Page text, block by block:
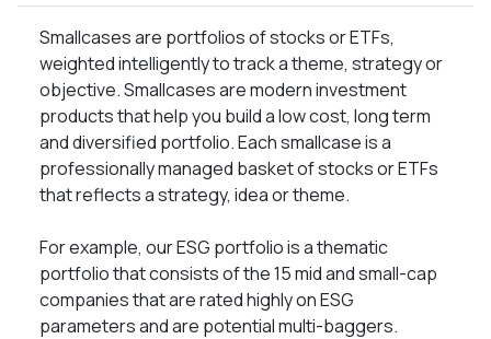
Smallcases are portfolios of stocks or ETFs,
weighted intelligently to track a theme, strategy or
objective. Smallcases are modern investment
products that help you build a low cost, long term
and diversified portfolio. Each smallcase is a
professionally managed basket of stocks or ETFs
that reflects a strategy, idea or theme.
For example, our ESG portfolio is a thematic
portfolio that consists of the 15 mid and small-cap
companies that are rated highly on ESG
parameters and are potential multi-baggers.